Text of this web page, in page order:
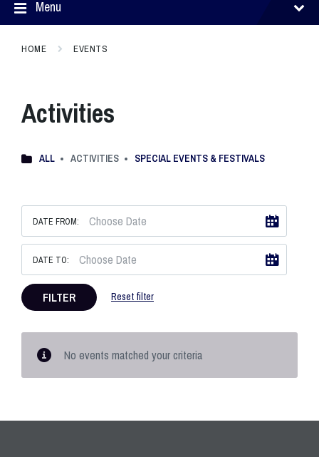
Menu
HOME EVENTS
Activities
ALL ACTIVITIES SPECIAL EVENTS & FESTIVALS
DATE FROM:
DATE TO:
FILTER Reset filter
No events matched your criteria